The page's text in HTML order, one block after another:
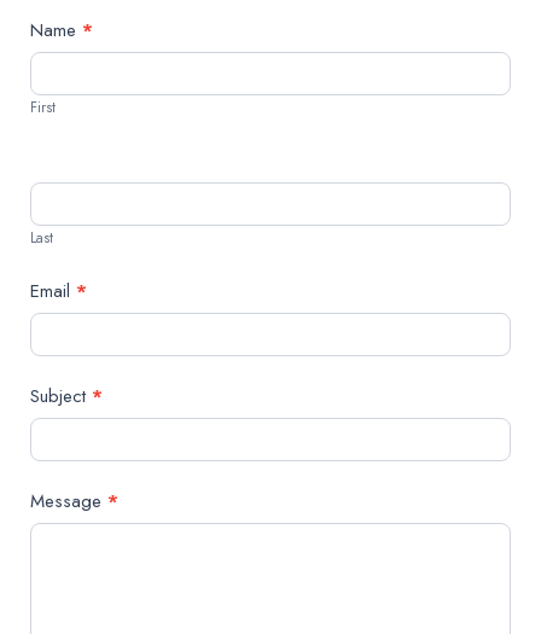
Contact
Us
Name *
First
Last
Email *
Subject *
Message *